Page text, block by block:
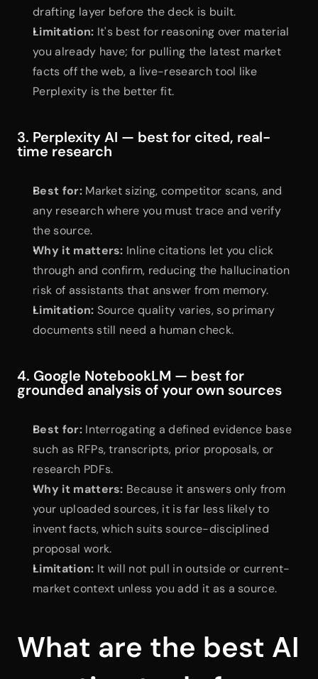
drafting layer before the deck is built.
Limitation: It's best for reasoning over material
you already have; for pulling the latest market
facts off the web, a live-research tool like
Perplexity is the better fit.
3. Perplexity AI — best for cited, real-
time research
Best for: Market sizing, competitor scans, and
any research where you must trace and verify
the source.
Why it matters: Inline citations let you click
through and confirm, reducing the hallucination
risk of assistants that answer from memory.
Limitation: Source quality varies, so primary
documents still need a human check.
4. Google NotebookLM — best for
grounded analysis of your own sources
Best for: Interrogating a defined evidence base
such as RFPs, transcripts, prior proposals, or
research PDFs.
Why it matters: Because it answers only from
your uploaded sources, it is far less likely to
invent facts, which suits source-disciplined
proposal work.
Limitation: It will not pull in outside or current-
market context unless you add it as a source.
What are the best AI